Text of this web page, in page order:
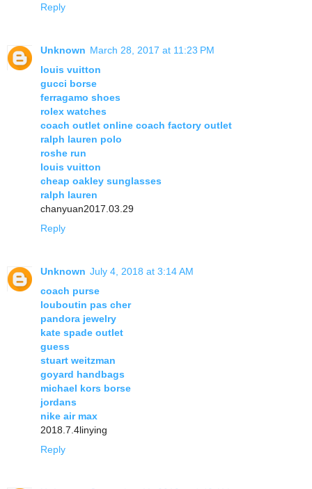
Reply
Unknown March 28, 2017 at 11:23 PM
louis vuitton
gucci borse
ferragamo shoes
rolex watches
coach outlet online coach factory outlet
ralph lauren polo
roshe run
louis vuitton
cheap oakley sunglasses
ralph lauren
chanyuan2017.03.29
Reply
Unknown July 4, 2018 at 3:14 AM
coach purse
louboutin pas cher
pandora jewelry
kate spade outlet
guess
stuart weitzman
goyard handbags
michael kors borse
jordans
nike air max
2018.7.4linying
Reply